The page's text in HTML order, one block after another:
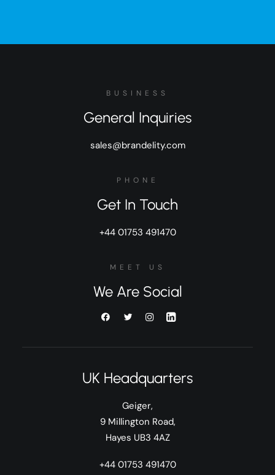
BUSINESS
General Inquiries
sales@brandelity.com
PHONE
Get In Touch
+44 01753 491470
MEET US
We Are Social
UK Headquarters
Geiger,
9 Millington Road,
Hayes UB3 4AZ
+44 01753 491470